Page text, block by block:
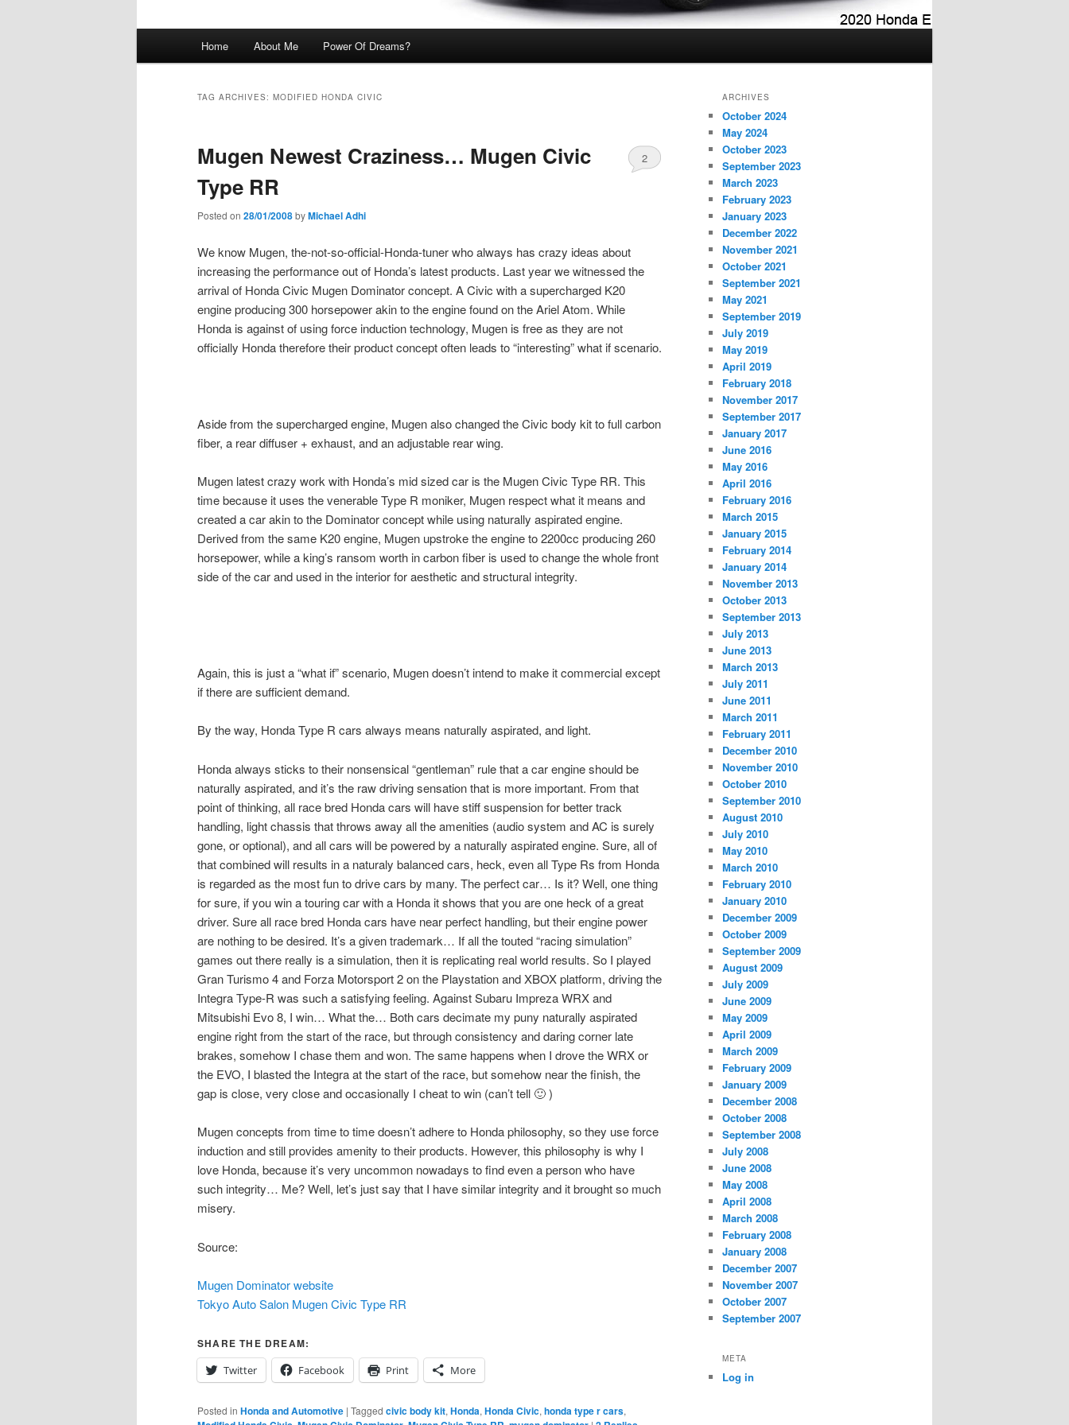
Home About Me Power Of Dreams?
TAG ARCHIVES: MODIFIED HONDA CIVIC
Mugen Newest Craziness… Mugen Civic
Type RR
Posted on 28/01/2008byMichael Adhi
2
We know Mugen, the-not-so-official-Honda-tuner who always has crazy ideas about
increasing the performance out of Honda’s latest products. Last year we witnessed the
arrival of Honda Civic Mugen Dominator concept. A Civic with a supercharged K20
engine producing 300 horsepower akin to the engine found on the Ariel Atom. While
Honda is against of using force induction technology, Mugen is free as they are not
officially Honda therefore their product concept often leads to “interesting” what if scenario.
Aside from the supercharged engine, Mugen also changed the Civic body kit to full carbon
fiber, a rear diffuser + exhaust, and an adjustable rear wing.
Mugen latest crazy work with Honda’s mid sized car is the Mugen Civic Type RR. This
time because it uses the venerable Type R moniker, Mugen respect what it means and
created a car akin to the Dominator concept while using naturally aspirated engine.
Derived from the same K20 engine, Mugen upstroke the engine to 2200cc producing 260
horsepower, while a king’s ransom worth in carbon fiber is used to change the whole front
side of the car and used in the interior for aesthetic and structural integrity.
Again, this is just a “what if” scenario, Mugen doesn’t intend to make it commercial except
if there are sufficient demand.
By the way, Honda Type R cars always means naturally aspirated, and light.
Honda always sticks to their nonsensical “gentleman” rule that a car engine should be
naturally aspirated, and it’s the raw driving sensation that is more important. From that
point of thinking, all race bred Honda cars will have stiff suspension for better track
handling, light chassis that throws away all the amenities (audio system and AC is surely
gone, or optional), and all cars will be powered by a naturally aspirated engine. Sure, all of
that combined will results in a naturaly balanced cars, heck, even all Type Rs from Honda
is regarded as the most fun to drive cars by many. The perfect car… Is it? Well, one thing
for sure, if you win a touring car with a Honda it shows that you are one heck of a great
driver. Sure all race bred Honda cars have near perfect handling, but their engine power
are nothing to be desired. It’s a given trademark… If all the touted “racing simulation”
games out there really is a simulation, then it is replicating real world results. So I played
Gran Turismo 4 and Forza Motorsport 2 on the Playstation and XBOX platform, driving the
Integra Type-R was such a satisfying feeling. Against Subaru Impreza WRX and
Mitsubishi Evo 8, I win… What the… Both cars decimate my puny naturally aspirated
engine right from the start of the race, but through consistency and daring corner late
brakes, somehow I chase them and won. The same happens when I drove the WRX or
the EVO, I blasted the Integra at the start of the race, but somehow near the finish, the
gap is close, very close and occasionally I cheat to win (can’t tell 🙂 )
Mugen concepts from time to time doesn’t adhere to Honda philosophy, so they use force
induction and still provides amenity to their products. However, this philosophy is why I
love Honda, because it’s very uncommon nowadays to find even a person who have
such integrity… Me? Well, let’s just say that I have similar integrity and it brought so much
misery.
Source:
Mugen Dominator website
Tokyo Auto Salon Mugen Civic Type RR
SHARE THE DREAM:
Twitter
Facebook Print More
Posted in Honda and Automotive | Tagged civic body kit, Honda, Honda Civic, honda type r cars,
ARCHIVES
October 2024
May 2024
October 2023
September 2023
March 2023
February 2023
January 2023
December 2022
November 2021
October 2021
September 2021
May 2021
September 2019
July 2019
May 2019
April 2019
February 2018
November 2017
September 2017
January 2017
June 2016
May 2016
April 2016
February 2016
March 2015
January 2015
February 2014
January 2014
November 2013
October 2013
September 2013
July 2013
June 2013
March 2013
July 2011
June 2011
March 2011
February 2011
December 2010
November 2010
October 2010
September 2010
August 2010
July 2010
May 2010
March 2010
February 2010
January 2010
December 2009
October 2009
September 2009
August 2009
July 2009
June 2009
May 2009
April 2009
March 2009
February 2009
January 2009
December 2008
October 2008
September 2008
July 2008
June 2008
May 2008
April 2008
March 2008
February 2008
January 2008
December 2007
November 2007
October 2007
September 2007
META
Log in